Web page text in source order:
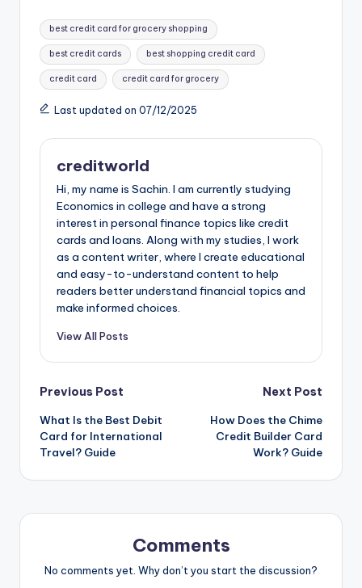
c
e
b
o
o
k
er
e
st
a
ts
A
p
p
d
di
t
m
bl
r
o
d
e
best credit card for grocery shopping
best credit cards best shopping credit card
credit card credit card for grocery
Last updated on 07/12/2025
creditworld
Hi, my name is Sachin. I am currently studying
Economics in college and have a strong
interest in personal finance topics like credit
cards and loans. Along with my studies, I work
as a content writer, where I create educational
and easy-to-understand content to help
readers better understand financial topics and
make informed choices.
View All Posts
Previous Post
What Is the Best Debit
Card for International
Travel? Guide
Next Post
How Does the Chime
Credit Builder Card
Work? Guide
Comments
No comments yet. Why don’t you start the discussion?